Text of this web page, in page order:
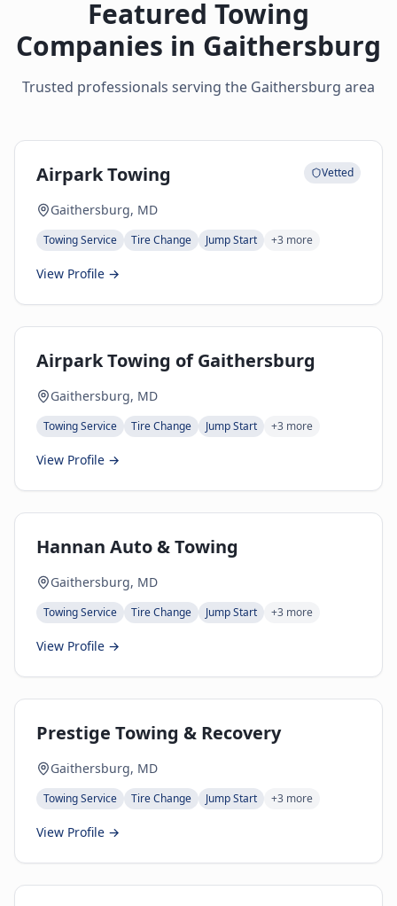
Featured Towing
Companies in Gaithersburg
Trusted professionals serving the Gaithersburg area
Airpark Towing Vetted
Gaithersburg, MD
Towing Service Tire Change Jump Start +3 more
View Profile →
Airpark Towing of Gaithersburg
Gaithersburg, MD
Towing Service Tire Change Jump Start +3 more
View Profile →
Hannan Auto & Towing
Gaithersburg, MD
Towing Service Tire Change Jump Start +3 more
View Profile →
Prestige Towing & Recovery
Gaithersburg, MD
Towing Service Tire Change Jump Start +3 more
View Profile →